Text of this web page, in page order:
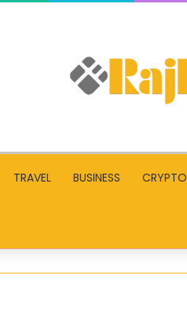
TRAVEL BUSINESS CRYPTO